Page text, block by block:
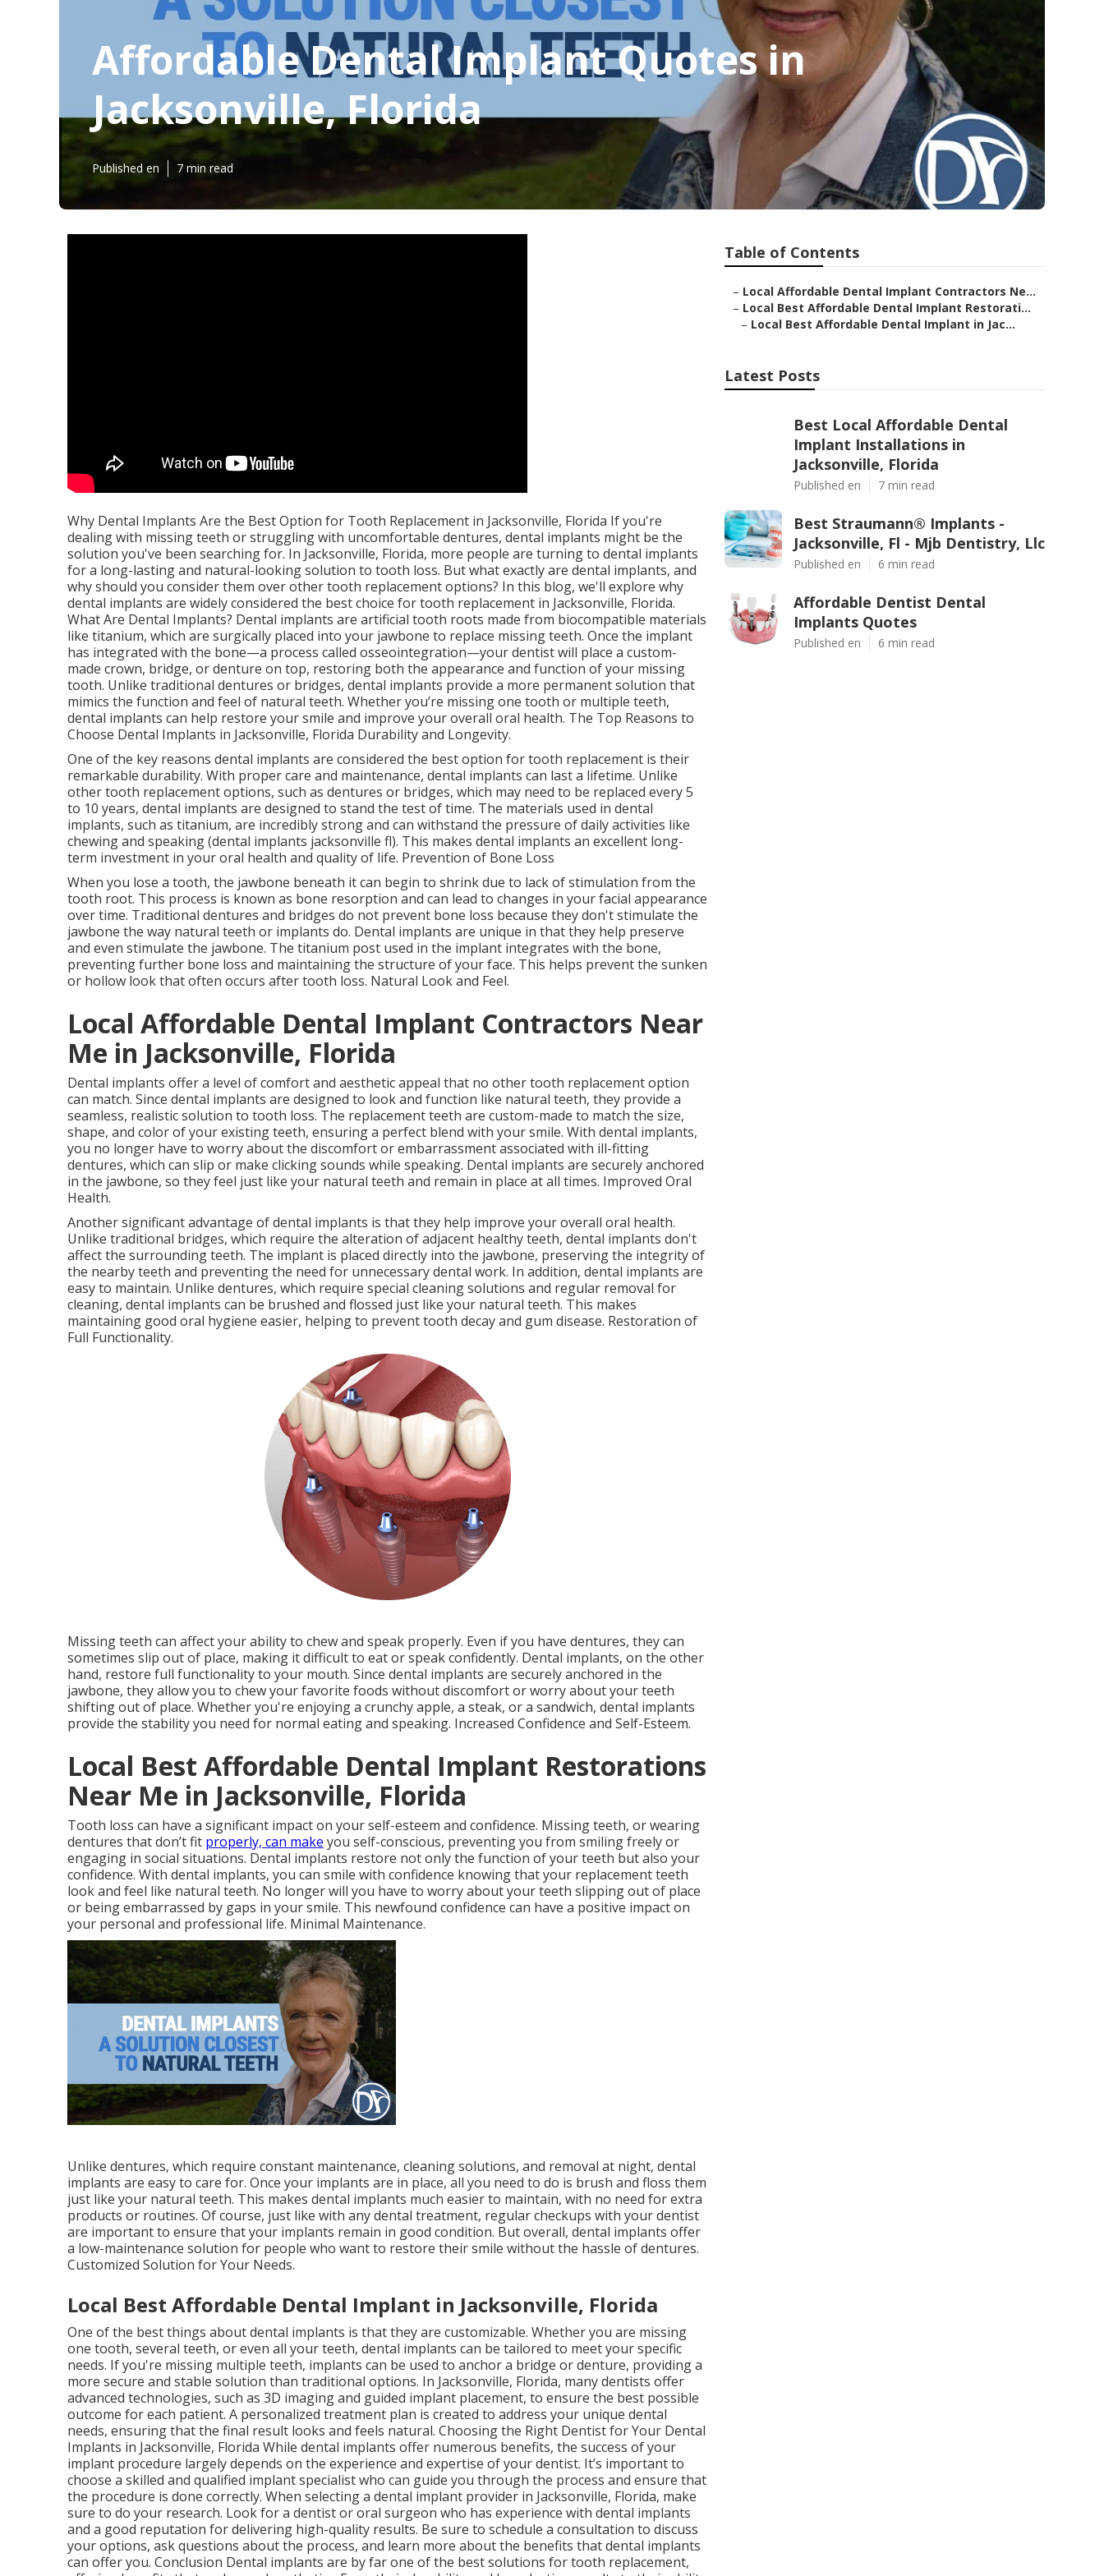
Affordable Dental Implant Quotes in
Jacksonville, Florida
Published en 7 min read
Why Dental Implants Are the Best Option for Tooth Replacement in Jacksonville, Florida If you're
dealing with missing teeth or struggling with uncomfortable dentures, dental implants might be the
solution you've been searching for. In Jacksonville, Florida, more people are turning to dental implants
for a long-lasting and natural-looking solution to tooth loss. But what exactly are dental implants, and
why should you consider them over other tooth replacement options? In this blog, we'll explore why
dental implants are widely considered the best choice for tooth replacement in Jacksonville, Florida.
What Are Dental Implants? Dental implants are artificial tooth roots made from biocompatible materials
like titanium, which are surgically placed into your jawbone to replace missing teeth. Once the implant
has integrated with the bone—a process called osseointegration—your dentist will place a custom-
made crown, bridge, or denture on top, restoring both the appearance and function of your missing
tooth. Unlike traditional dentures or bridges, dental implants provide a more permanent solution that
mimics the function and feel of natural teeth. Whether you’re missing one tooth or multiple teeth,
dental implants can help restore your smile and improve your overall oral health. The Top Reasons to
Choose Dental Implants in Jacksonville, Florida Durability and Longevity.
One of the key reasons dental implants are considered the best option for tooth replacement is their
remarkable durability. With proper care and maintenance, dental implants can last a lifetime. Unlike
other tooth replacement options, such as dentures or bridges, which may need to be replaced every 5
to 10 years, dental implants are designed to stand the test of time. The materials used in dental
implants, such as titanium, are incredibly strong and can withstand the pressure of daily activities like
chewing and speaking (dental implants jacksonville fl). This makes dental implants an excellent long-
term investment in your oral health and quality of life. Prevention of Bone Loss
When you lose a tooth, the jawbone beneath it can begin to shrink due to lack of stimulation from the
tooth root. This process is known as bone resorption and can lead to changes in your facial appearance
over time. Traditional dentures and bridges do not prevent bone loss because they don't stimulate the
jawbone the way natural teeth or implants do. Dental implants are unique in that they help preserve
and even stimulate the jawbone. The titanium post used in the implant integrates with the bone,
preventing further bone loss and maintaining the structure of your face. This helps prevent the sunken
or hollow look that often occurs after tooth loss. Natural Look and Feel.
Local Affordable Dental Implant Contractors Near
Me in Jacksonville, Florida
Dental implants offer a level of comfort and aesthetic appeal that no other tooth replacement option
can match. Since dental implants are designed to look and function like natural teeth, they provide a
seamless, realistic solution to tooth loss. The replacement teeth are custom-made to match the size,
shape, and color of your existing teeth, ensuring a perfect blend with your smile. With dental implants,
you no longer have to worry about the discomfort or embarrassment associated with ill-fitting
dentures, which can slip or make clicking sounds while speaking. Dental implants are securely anchored
in the jawbone, so they feel just like your natural teeth and remain in place at all times. Improved Oral
Health.
Another significant advantage of dental implants is that they help improve your overall oral health.
Unlike traditional bridges, which require the alteration of adjacent healthy teeth, dental implants don't
affect the surrounding teeth. The implant is placed directly into the jawbone, preserving the integrity of
the nearby teeth and preventing the need for unnecessary dental work. In addition, dental implants are
easy to maintain. Unlike dentures, which require special cleaning solutions and regular removal for
cleaning, dental implants can be brushed and flossed just like your natural teeth. This makes
maintaining good oral hygiene easier, helping to prevent tooth decay and gum disease. Restoration of
Full Functionality.
Missing teeth can affect your ability to chew and speak properly. Even if you have dentures, they can
sometimes slip out of place, making it difficult to eat or speak confidently. Dental implants, on the other
hand, restore full functionality to your mouth. Since dental implants are securely anchored in the
jawbone, they allow you to chew your favorite foods without discomfort or worry about your teeth
shifting out of place. Whether you're enjoying a crunchy apple, a steak, or a sandwich, dental implants
provide the stability you need for normal eating and speaking. Increased Confidence and Self-Esteem.
Local Best Affordable Dental Implant Restorations
Near Me in Jacksonville, Florida
Tooth loss can have a significant impact on your self-esteem and confidence. Missing teeth, or wearing
dentures that don’t fit properly, can make you self-conscious, preventing you from smiling freely or
engaging in social situations. Dental implants restore not only the function of your teeth but also your
confidence. With dental implants, you can smile with confidence knowing that your replacement teeth
look and feel like natural teeth. No longer will you have to worry about your teeth slipping out of place
or being embarrassed by gaps in your smile. This newfound confidence can have a positive impact on
your personal and professional life. Minimal Maintenance.
Unlike dentures, which require constant maintenance, cleaning solutions, and removal at night, dental
implants are easy to care for. Once your implants are in place, all you need to do is brush and floss them
just like your natural teeth. This makes dental implants much easier to maintain, with no need for extra
products or routines. Of course, just like with any dental treatment, regular checkups with your dentist
are important to ensure that your implants remain in good condition. But overall, dental implants offer
a low-maintenance solution for people who want to restore their smile without the hassle of dentures.
Customized Solution for Your Needs.
Local Best Affordable Dental Implant in Jacksonville, Florida
One of the best things about dental implants is that they are customizable. Whether you are missing
one tooth, several teeth, or even all your teeth, dental implants can be tailored to meet your specific
needs. If you're missing multiple teeth, implants can be used to anchor a bridge or denture, providing a
more secure and stable solution than traditional options. In Jacksonville, Florida, many dentists offer
advanced technologies, such as 3D imaging and guided implant placement, to ensure the best possible
outcome for each patient. A personalized treatment plan is created to address your unique dental
needs, ensuring that the final result looks and feels natural. Choosing the Right Dentist for Your Dental
Implants in Jacksonville, Florida While dental implants offer numerous benefits, the success of your
implant procedure largely depends on the experience and expertise of your dentist. It’s important to
choose a skilled and qualified implant specialist who can guide you through the process and ensure that
the procedure is done correctly. When selecting a dental implant provider in Jacksonville, Florida, make
sure to do your research. Look for a dentist or oral surgeon who has experience with dental implants
and a good reputation for delivering high-quality results. Be sure to schedule a consultation to discuss
your options, ask questions about the process, and learn more about the benefits that dental implants
can offer you. Conclusion Dental implants are by far one of the best solutions for tooth replacement,
Table of Contents
– Local Affordable Dental Implant Contractors Ne...
– Local Best Affordable Dental Implant Restorati...
– Local Best Affordable Dental Implant in Jac...
Latest Posts
Best Local Affordable Dental
Implant Installations in
Jacksonville, Florida
Published en 7 min read
Best Straumann® Implants -
Jacksonville, Fl - Mjb Dentistry, Llc
Published en 6 min read
Affordable Dentist Dental
Implants Quotes
Published en 6 min read